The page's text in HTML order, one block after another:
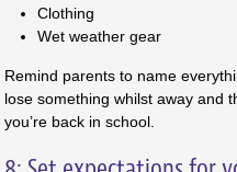
Clothing
Wet weather gear
Remind parents to name
lose something whilst away and
you’re back in school.